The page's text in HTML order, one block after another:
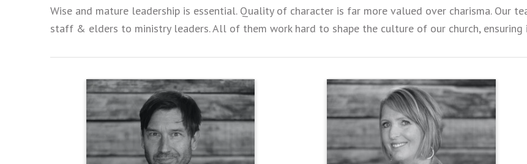
Wise and mature leadership is essential. Quality of character is far more valued over charisma. Our
staff & elders to ministry leaders. All of them work hard to shape the culture of our church, ensuring